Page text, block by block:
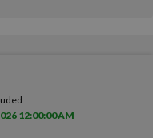
12:00:00 AM